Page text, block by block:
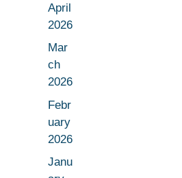
April
2026
Mar
ch
2026
Febr
uary
2026
Janu